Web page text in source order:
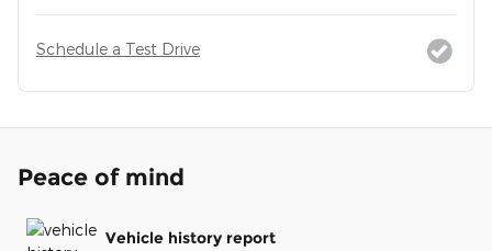
Schedule a Test Drive
Peace of mind
Vehicle history report